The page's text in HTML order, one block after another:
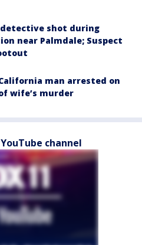
shot during
near Palmdale; Suspect
man arrested on
wife’s murder
channel